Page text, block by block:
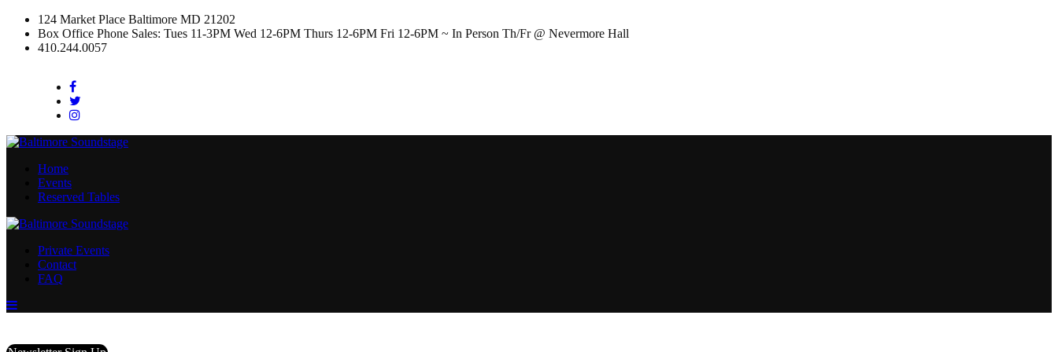
124 Market Place Baltimore MD 21202
Box Office Phone Sales: Tues 11-3PM Wed 12-6PM Thurs 12-6PM Fri 12-6PM ~ In Person Th/Fr @ Nevermore Hall
410.244.0057
Facebook
Instagram
Home
Events
Reserved Tables
Private Events
Contact
FAQ
Menu